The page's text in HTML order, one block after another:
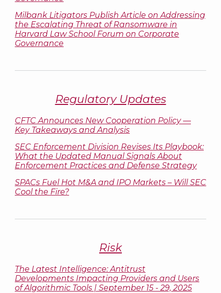
Milbank Litigators Publish Article on Addressing
the Escalating Threat of Ransomware in
Harvard Law School Forum on Corporate
Governance
Regulatory Updates
CFTC Announces New Cooperation Policy —
Key Takeaways and Analysis
SEC Enforcement Division Revises Its Playbook:
What the Updated Manual Signals About
Enforcement Practices and Defense Strategy
SPACs Fuel Hot M&A and IPO Markets – Will SEC
Cool the Fire?
Risk
The Latest Intelligence: Antitrust
Developments Impacting Providers and Users
of Algorithmic Tools | September 15 - 29, 2025